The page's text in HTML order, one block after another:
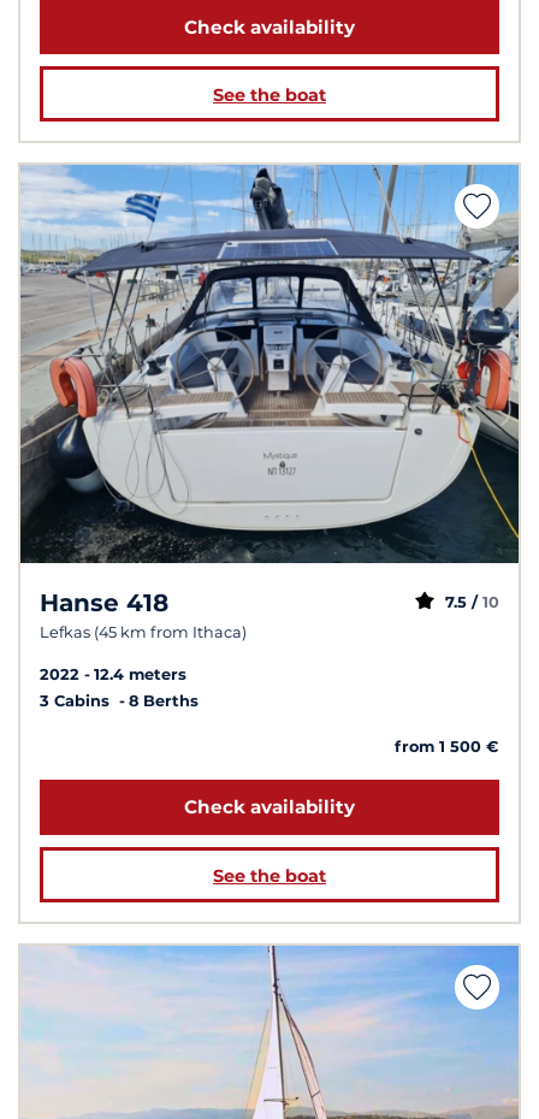
Check availability
See the boat
Hanse 418
Lefkas (45 km from Ithaca)
7.5 / 10
2022
12.4 meters
3 Cabins
8 Berths
from 1 500 €
Check availability
See the boat